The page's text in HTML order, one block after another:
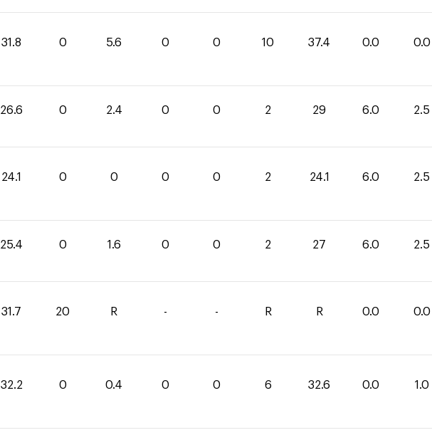
31.8 0 5.6 0 0 10 37.4 0.0 0.0
26.6 0 2.4 0 0 2 29 6.0 2.5
24.1 0 0 0 0 2 24.1 6.0 2.5
25.4 0 1.6 0 0 2 27 6.0 2.5
31.7 20 R - - R R 0.0 0.0
32.2 0 0.4 0 0 6 32.6 0.0 1.0